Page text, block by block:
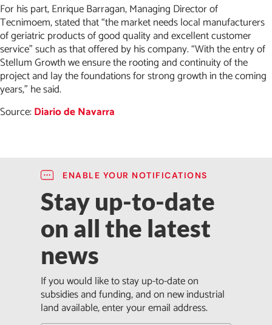
For his part, Enrique Barragan, Managing Director of
Tecnimoem, stated that “the market needs local manufacturers
of geriatric products of good quality and excellent customer
service” such as that offered by his company. “With the entry of
Stellum Growth we ensure the rooting and continuity of the
project and lay the foundations for strong growth in the coming
years,” he said.
Source:Diario de Navarra
ENABLE YOUR NOTIFICATIONS
Stay up-to-date
on all the latest
news
If you would like to stay up-to-date on
subsidies and funding, and on new industrial
land available, enter your email address.